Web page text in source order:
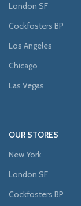
London SF
Cockfosters BP
Los Angeles
Chicago
Las Vegas
OUR STORES
New York
London SF
Cockfosters BP